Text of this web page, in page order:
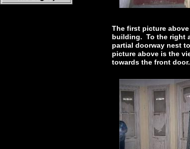
The first picture
building. To the right
partial doorway nest
picture above is the
towards the front door.